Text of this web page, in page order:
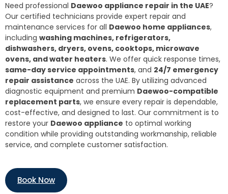
Need professional Daewoo appliance repair in the UAE?
Our certified technicians provide expert repair and
maintenance services for all Daewoo home appliances,
including washing machines, refrigerators,
dishwashers, dryers, ovens, cooktops, microwave
ovens, and water heaters. We offer quick response times,
same-day service appointments, and 24/7 emergency
repair assistance across the UAE. By utilizing advanced
diagnostic equipment and premium Daewoo-compatible
replacement parts, we ensure every repair is dependable,
cost-effective, and designed to last. Our commitment is to
restore your Daewoo appliance to optimal working
condition while providing outstanding workmanship, reliable
service, and complete customer satisfaction.
Book Now